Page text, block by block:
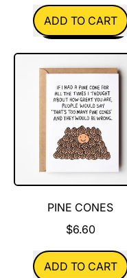
REGULAR PRICE
ADD TO CART
,
I
tried
to
send
you
something
awesome
PINE CONES
$6.60
REGULAR PRICE
ADD TO CART